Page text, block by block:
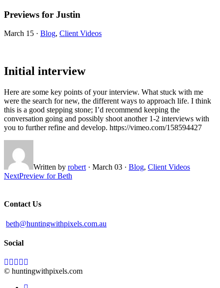
Previews for Justin
March 15 · Blog, Client Videos
Initial interview
Here are some key points of your interview. What stuck with me
were the search for new, the different ways to approach life. I think
this is a good stepping stone; I’d recommend keeping the
conversation going and possibly shoot another 1-2 interviews with
you to further refine and develop. https://vimeo.com/158594427
Written by robert · March 03 · Blog, Client Videos
NextPreview for Beth
Contact Us
beth@huntingwithpixels.com.au
Social
© huntingwithpixels.com